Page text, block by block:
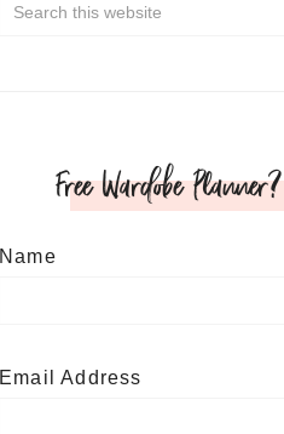
Free Wardobe Planner?
Name
Email Address